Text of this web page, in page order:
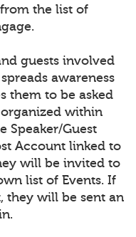
the list of
guests involved
awareness
them to be asked
within
Speaker/Guest
Account linked to
will be invited to
list of Events. If
they will be sent an